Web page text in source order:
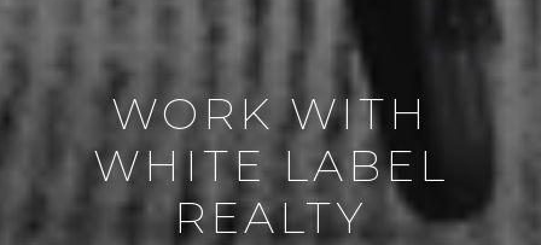
WORK WITH
WHITE LABEL
REALTY